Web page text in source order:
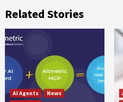
Related Stories
AI Agents
News